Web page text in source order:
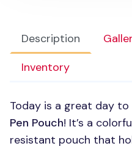
Description
Inventory
Today is a great day to
Pen Pouch! It’s a
resistant pouch that